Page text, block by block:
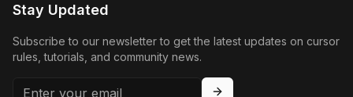
Stay Updated
Subscribe to our newsletter to get the latest updates on cursor
rules, tutorials, and community news.